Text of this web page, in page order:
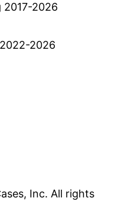
2026
2026
Inc. All rights